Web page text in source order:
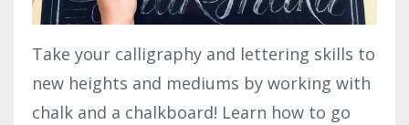
Take your calligraphy and lettering skills to
new heights and mediums by working with
chalk and a chalkboard! Learn how to go